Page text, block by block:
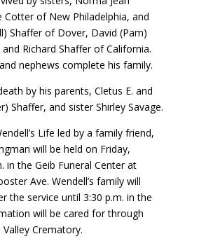
Cotter of New Philadelphia, and
Shaffer of Dover, David (Pam)
Richard Shaffer of California.
nephews complete his family.
by his parents, Cletus E. and
Shaffer, and sister Shirley Savage.
Life led by a family friend,
will be held on Friday,
in the Geib Funeral Center at
Ave. Wendell’s family will
the service until 3:30 p.m. in the
will be cared for through
Valley Crematory.